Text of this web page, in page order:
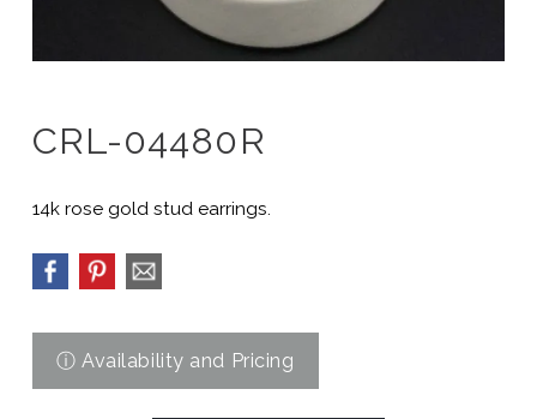
CRL-04480R
14k rose gold stud earrings.